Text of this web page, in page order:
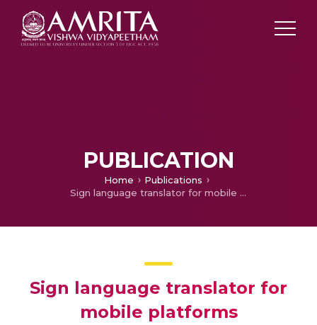
PUBLICATION
Home
Publications
Sign language translator for mobile platforms
Sign language translator for
mobile platforms